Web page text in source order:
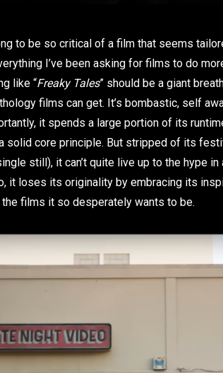
to be so critical of a film that seems
I’ve been asking for films to do
like “Freaky Tales” should be a giant
films can get. It’s bombastic, self
it spends a large portion of its
solid core principle. But stripped of its
still), it can’t quite live up to the hype
it loses its originality by embracing its
films it so desperately wants to be.